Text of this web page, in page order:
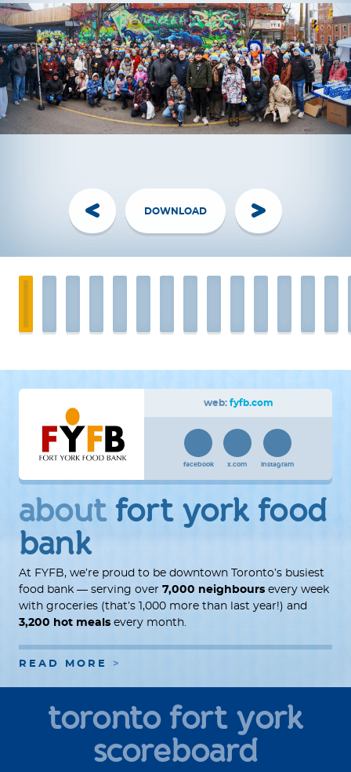
DOWNLOAD
web:fyfb.com
facebook x.com instagram
aboutfort york food
bank
At FYFB, we’re proud to be downtown Toronto’s busiest
food bank — serving over 7,000 neighbours every week
with groceries (that’s 1,000 more than last year!) and
3,200 hot meals every month.
READ MORE
toronto fort york
scoreboard